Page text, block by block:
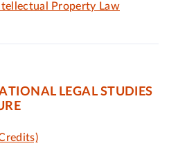
Property Law
LEGAL STUDIES